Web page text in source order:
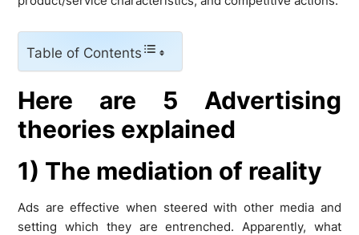
Table of Contents
Here are 5 Advertising
theories explained
1) The mediation of reality
Ads are effective when steered with other media and
setting which they are entrenched. Apparently, what